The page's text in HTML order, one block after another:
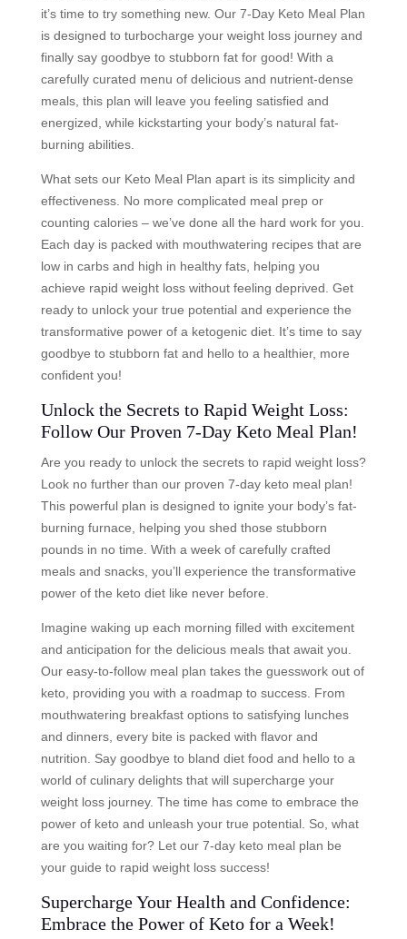
it’s time to try something new. Our 7-Day Keto Meal Plan
is designed to turbocharge your weight loss journey and
finally say goodbye to stubborn fat for good! With a
carefully curated menu of delicious and nutrient-dense
meals, this plan will leave you feeling satisfied and
energized, while kickstarting your body’s natural fat-
burning abilities.
What sets our Keto Meal Plan apart is its simplicity and
effectiveness. No more complicated meal prep or
counting calories – we’ve done all the hard work for you.
Each day is packed with mouthwatering recipes that are
low in carbs and high in healthy fats, helping you
achieve rapid weight loss without feeling deprived. Get
ready to unlock your true potential and experience the
transformative power of a ketogenic diet. It’s time to say
goodbye to stubborn fat and hello to a healthier, more
confident you!
Unlock the Secrets to Rapid Weight Loss:
Follow Our Proven 7-Day Keto Meal Plan!
Are you ready to unlock the secrets to rapid weight loss?
Look no further than our proven 7-day keto meal plan!
This powerful plan is designed to ignite your body’s fat-
burning furnace, helping you shed those stubborn
pounds in no time. With a week of carefully crafted
meals and snacks, you’ll experience the transformative
power of the keto diet like never before.
Imagine waking up each morning filled with excitement
and anticipation for the delicious meals that await you.
Our easy-to-follow meal plan takes the guesswork out of
keto, providing you with a roadmap to success. From
mouthwatering breakfast options to satisfying lunches
and dinners, every bite is packed with flavor and
nutrition. Say goodbye to bland diet food and hello to a
world of culinary delights that will supercharge your
weight loss journey. The time has come to embrace the
power of keto and unleash your true potential. So, what
are you waiting for? Let our 7-day keto meal plan be
your guide to rapid weight loss success!
Supercharge Your Health and Confidence:
Embrace the Power of Keto for a Week!